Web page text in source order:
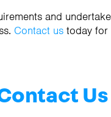
and
Contact us today for
Us